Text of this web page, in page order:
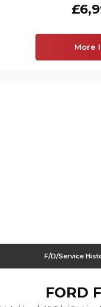
More
F/D/Service
FORD